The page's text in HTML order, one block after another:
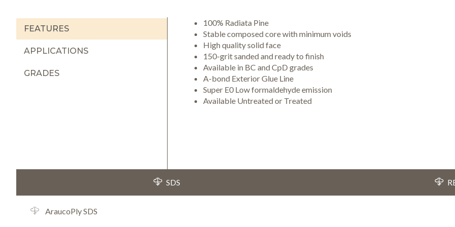
FEATURES
APPLICATIONS
GRADES
100% Radiata Pine
Stable composed core with minimum voids
High quality solid face
150-grit sanded and ready to finish
Available in BC and CpD grades
A-bond Exterior Glue Line
Super E0 Low formaldehyde emission
Available Untreated or Treated
SDS
AraucoPly SDS